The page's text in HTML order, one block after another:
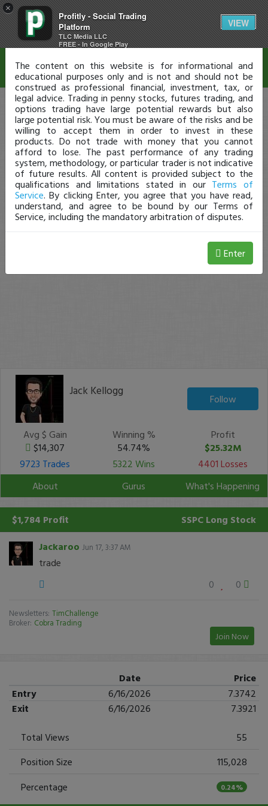
×
Profitly - Social Trading
Platform
TLC Media LLC
FREE - In Google Play
VIEW
Jack Kellogg
Follow
Avg $ Gain
$14,307
Winning %
54.74%
Profit
$25.32M
9723 Trades
5322 Wins
4401 Losses
About
Gurus What's Happening
$1,784 Profit SSPC Long Stock
Jackaroo Jun 17, 3:37 AM
trade
0
0
Newsletters: TimChallenge
Broker: Cobra Trading
Join Now
Date
Price
Entry
6/16/2026
7.3742
Exit
6/16/2026
7.3921
Total Views
55
Position Size
115,028
Percentage
0.24%
Disclaimer
The content on this website is for informational and
educational purposes only and is not and should not be
construed as professional financial, investment, tax, or
legal advice. Trading in penny stocks, futures trading, and
options trading have large potential rewards but also
large potential risk. You must be aware of the risks and be
willing to accept them in order to invest in these
products. Do not trade with money that you cannot
afford to lose. The past performance of any trading
system, methodology, or particular trader is not indicative
of future results. All content is provided subject to the
qualifications and limitations stated in our Terms of
Service. By clicking Enter, you agree that you have read,
understand, and agree to be bound by our Terms of
Service, including the mandatory arbitration of disputes.
Enter